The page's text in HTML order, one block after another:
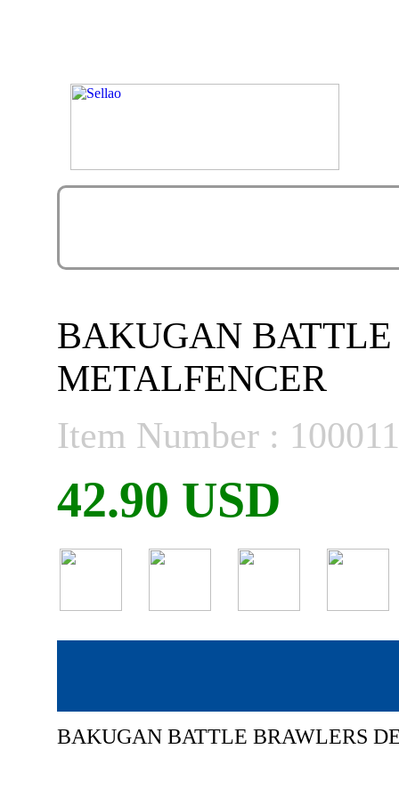
BAKUGAN
METALFENCER
Item Number :
42.90 USD
BAKUGAN BATTLE BRAWLERS